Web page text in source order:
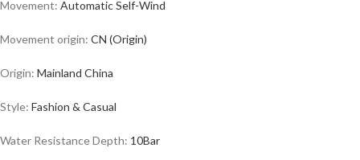
Movement: Automatic Self-Wind
Movement origin: CN (Origin)
Origin: Mainland China
Style: Fashion & Casual
Water Resistance Depth: 10Bar